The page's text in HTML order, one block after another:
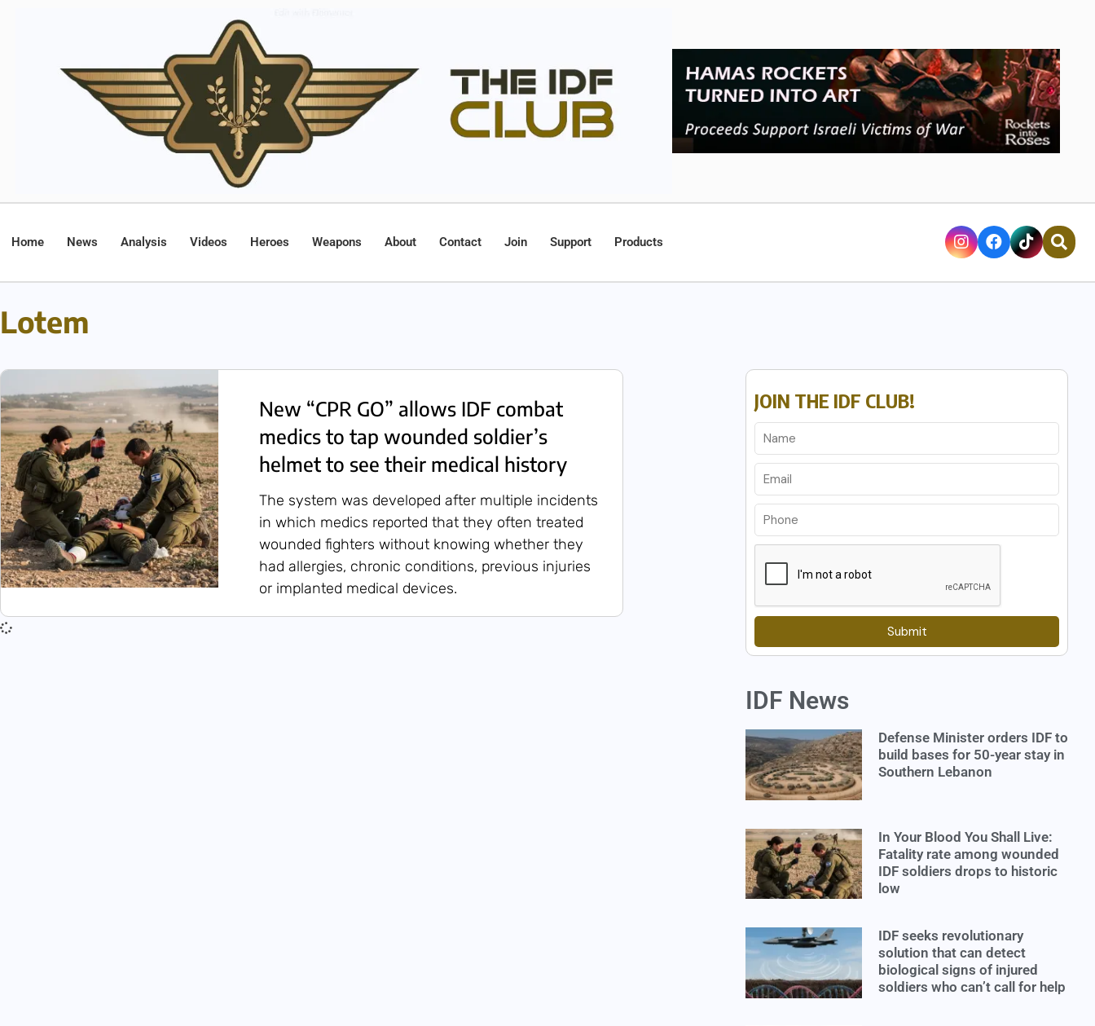
Home News Analysis Videos Heroes Weapons About Contact Join Support Products
Lotem
New “CPR GO” allows IDF combat
medics to tap wounded soldier’s
helmet to see their medical history
The system was developed after multiple incidents
in which medics reported that they often treated
wounded fighters without knowing whether they
had allergies, chronic conditions, previous injuries
or implanted medical devices.
JOIN THE IDF CLUB!
Submit
IDF News
Defense Minister orders IDF to
build bases for 50-year stay in
Southern Lebanon
In Your Blood You Shall Live:
Fatality rate among wounded
IDF soldiers drops to historic
low
IDF seeks revolutionary
solution that can detect
biological signs of injured
soldiers who can’t call for help